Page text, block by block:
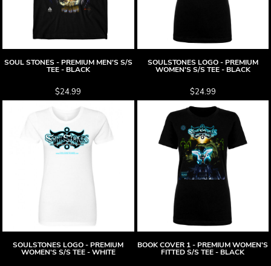
SOUL STONES - PREMIUM MEN'S S/S
TEE - BLACK
$24.99
SOULSTONES LOGO - PREMIUM
WOMEN'S S/S TEE - BLACK
$24.99
SOULSTONES LOGO - PREMIUM
WOMEN'S S/S TEE - WHITE
BOOK COVER 1 - PREMIUM WOMEN'S
FITTED S/S TEE - BLACK